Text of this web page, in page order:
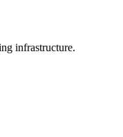
infrastructure.